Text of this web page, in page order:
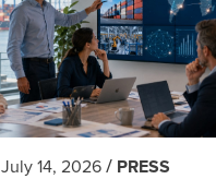
July 14, 2026/ PRESS